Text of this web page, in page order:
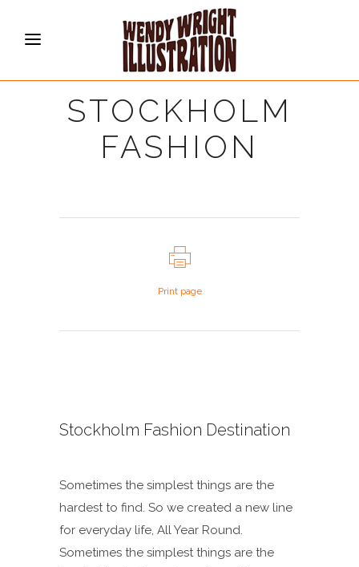
STOCKHOLM
FASHION
Print page
Stockholm Fashion Destination
Sometimes the simplest things are the
hardest to find. So we created a new line
for everyday life, All Year Round.
Sometimes the simplest things are the